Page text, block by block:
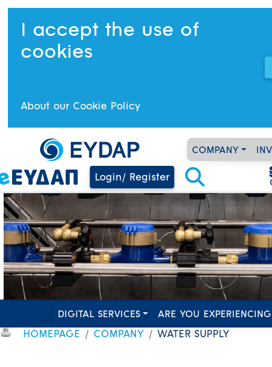
I accept the use of
cookies
About our Cookie Policy
COMPANY
Login/ Register
DIGITAL SERVICES ARE YOU
HOMEPAGE COMPANY WATER SUPPLY